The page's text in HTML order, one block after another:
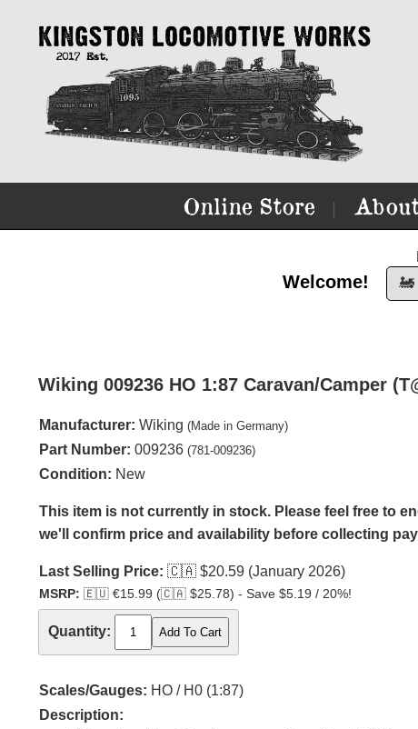
Online Store
Welcome!
🚂
Wiking 009236 HO 1:87 Caravan/Camper
Manufacturer: Wiking (Made in Germany)
Part Number: 009236 (781-009236)
Condition: New
This item is not currently in stock. Please feel free to
we'll confirm price and availability before collecting
Last Selling Price: 🇨🇦 $20.59 (January 2026)
MSRP: 🇪🇺 €15.99 (🇨🇦 $25.78) - Save $5.19 / 20%!
Quantity:
Scales/Gauges: HO / H0 (1:87)
Description: